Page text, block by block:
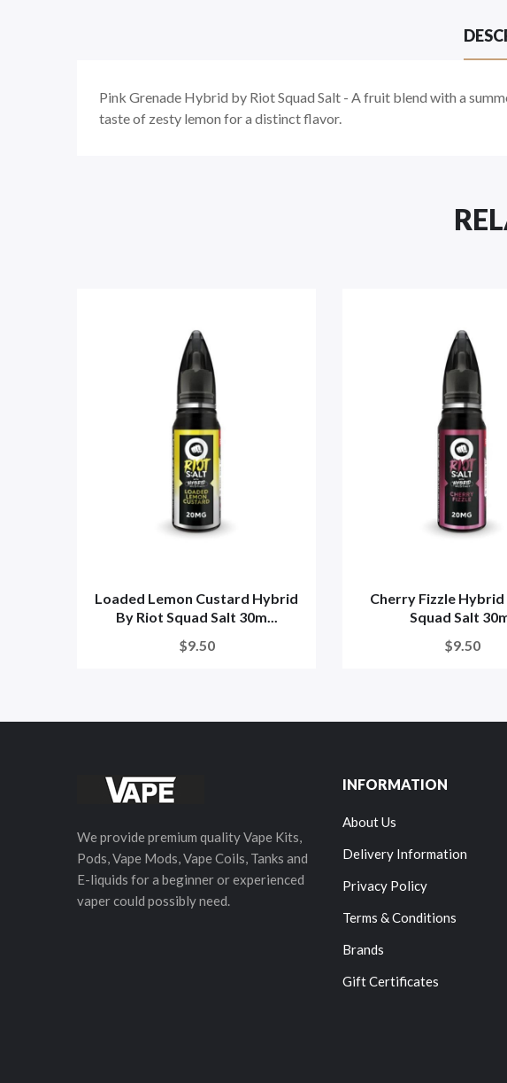
Pink Grenade Hybrid by Riot Squad Salt - Afruit blend with a
taste of zesty lemon for a distinct flavor.
Loaded Lemon Custard Hybrid
By Riot Squad Salt 30m...
$9.50
Cherry Fizzle Hybrid
Squad Salt
$9.50
We provide premium quality Vape Kits,
Pods, Vape Mods, Vape Coils, Tanks and
E-liquids for a beginner or experienced
vaper could possibly need.
INFORMATION
About Us
Delivery Information
Privacy Policy
Terms & Conditions
Brands
Gift Certificates